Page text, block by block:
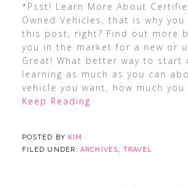
*Psst! Learn More About
Owned Vehicles, that is why
this post, right? Find out more
you in the market for a new or
Great! What better way to start
learning as much as you can
vehicle you want, how much
Keep Reading
POSTED BY KIM
FILED UNDER:ARCHIVES,TRAVEL